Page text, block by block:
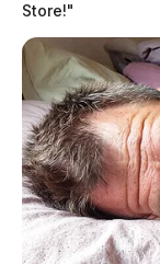
Store!"